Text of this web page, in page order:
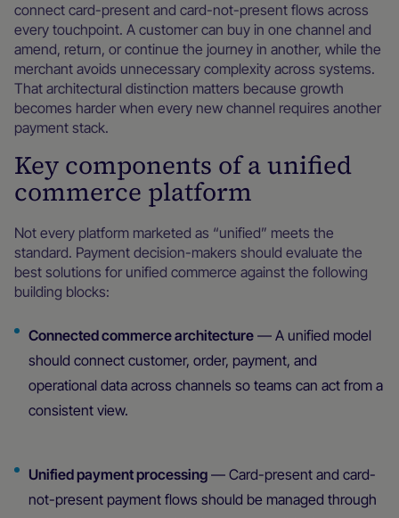
connect card-present and card-not-present flows across
every touchpoint. A customer can buy in one channel and
amend, return, or continue the journey in another, while the
merchant avoids unnecessary complexity across systems.
That architectural distinction matters because growth
becomes harder when every new channel requires another
payment stack.
Key components of a unified
commerce platform
Not every platform marketed as “unified” meets the
standard. Payment decision-makers should evaluate the
best solutions for unified commerce against the following
building blocks:
Connected commerce architecture — A unified model
should connect customer, order, payment, and
operational data across channels so teams can act from a
consistent view.
Unified payment processing — Card-present and card-
not-present payment flows should be managed through